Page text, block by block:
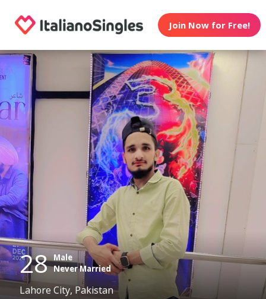
Join Now for Free!
28 Male
Never Married
Lahore City, Pakistan